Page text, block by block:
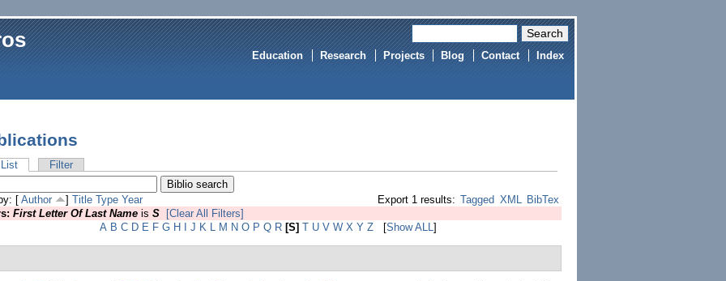
Education Research Projects Blog Contact Index
List Filter
Export 1 results: Tagged XML BibTex
[ Author ] Title Type Year
First Letter Of Last Name is S
[Clear All Filters]
A B C D E F G H J K L M N O P Q R [S] T U V W X Y Z [Show ALL]